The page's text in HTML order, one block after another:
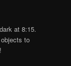
at 8:15.
to